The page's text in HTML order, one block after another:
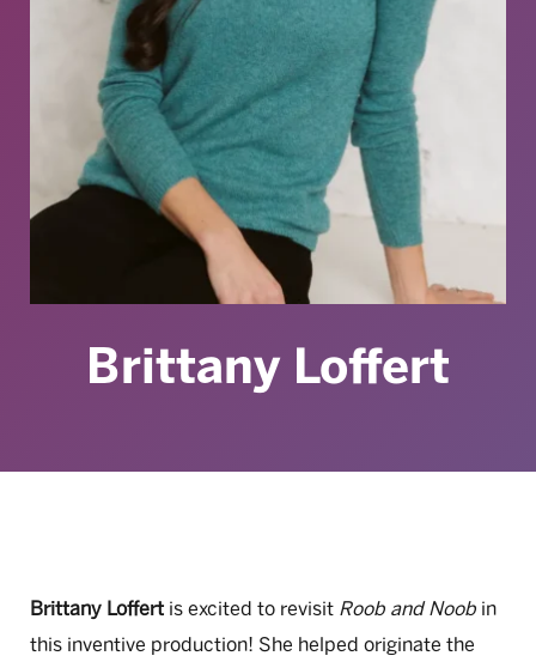
Brittany Loffert
Brittany Loffert is excited to revisit Roob and Noob in
this inventive production! She helped originate the